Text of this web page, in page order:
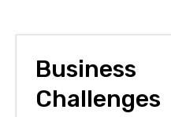
Business
Challenges